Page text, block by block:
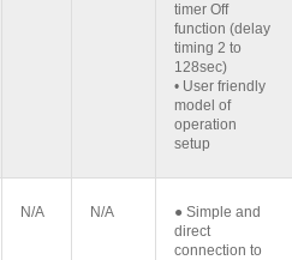
timer Off
function (delay
timing 2 to
128sec)
• User friendly
model of
operation
setup
N/A N/A
● Simple and
direct
connection to